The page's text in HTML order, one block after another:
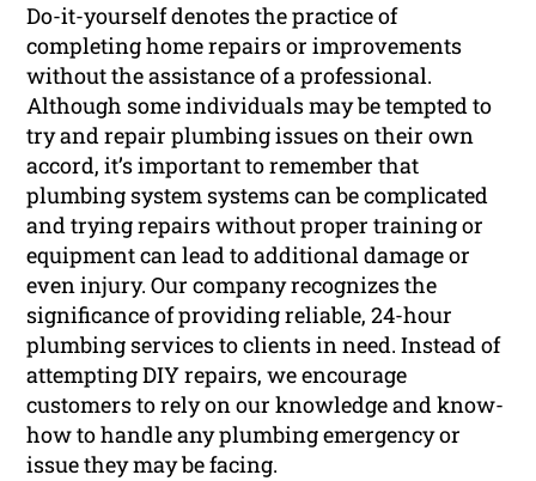
Do-it-yourself denotes the practice of
completing home repairs or improvements
without the assistance of a professional.
Although some individuals may be tempted to
try and repair plumbing issues on their own
accord, it’s important to remember that
plumbing system systems can be complicated
and trying repairs without proper training or
equipment can lead to additional damage or
even injury. Our company recognizes the
significance of providing reliable, 24-hour
plumbing services to clients in need. Instead of
attempting DIY repairs, we encourage
customers to rely on our knowledge and know-
how to handle any plumbing emergency or
issue they may be facing.